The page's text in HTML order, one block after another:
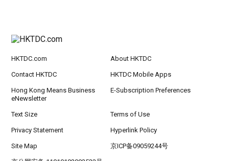
HKTDC.com About HKTDC
Contact HKTDC HKTDC Mobile Apps
Hong Kong Means Business
eNewsletter
E-Subscription Preferences
Text Size Terms of Use
Privacy Statement Hyperlink Policy
Site Map 京ICP备09059244号